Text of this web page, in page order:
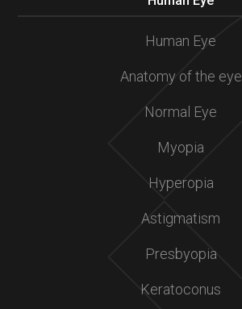
Human Eye
Anatomy of the eye
Normal Eye
Myopia
Hyperopia
Astigmatism
Presbyopia
Keratoconus